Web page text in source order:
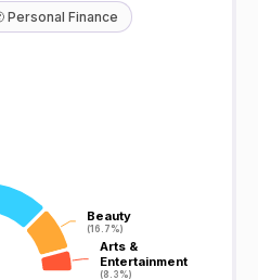
Personal Finance
Beauty
(16.7%)
Beauty
(16.7%)
Arts &
Entertainment
(8.3%)
Arts &
Entertainment
(8.3%)